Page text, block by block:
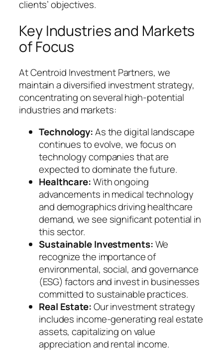
clients’ objectives.
Key Industries and Markets
of Focus
At Centroid Investment Partners, we
maintain a diversified investment strategy,
concentrating on several high-potential
industries and markets:
Technology:As the digital landscape
continues to evolve, we focus on
technology companies that are
expected to dominate the future.
Healthcare:With ongoing
advancements in medical technology
and demographics driving healthcare
demand, we see significant potential in
this sector.
Sustainable Investments:We
recognize the importance of
environmental, social, and governance
(ESG) factors and invest in businesses
committed to sustainable practices.
Real Estate:Our investment strategy
includes income-generating real estate
assets, capitalizing on value
appreciation and rental income.